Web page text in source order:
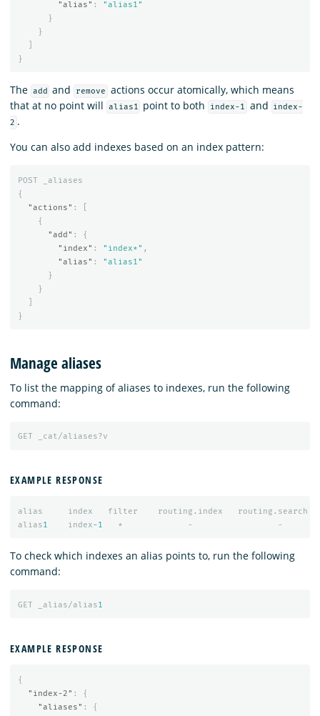
"alias" :
"alias1"
}
}
}
The add and remove
actions occur atomically, which means
that at no point will
alias1 point to both index-1 and
index-
2 .
You can also add indexes based on an index pattern:
POST
_aliases
{
"actions" :
{
"add" :
{
"index" : "index*" ,
"alias" :
"alias1"
}
}
}
Manage aliases
To list the mapping of aliases to indexes, run the following
command:
GET _cat/aliases?v
EXAMPLE RESPONSE
alias index filter routing.index
routing.search
alias1 index-1 * - -
To check which indexes an alias points to, run the following
command:
GET _alias/alias1
EXAMPLE RESPONSE
{
"index-2" :
{
"aliases" :
{